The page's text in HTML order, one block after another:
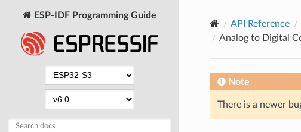
ESP-IDF Programming Guide
API Reference
Analog to Digital
Note
There is a newer